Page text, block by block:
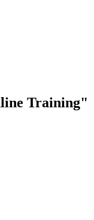
Training"